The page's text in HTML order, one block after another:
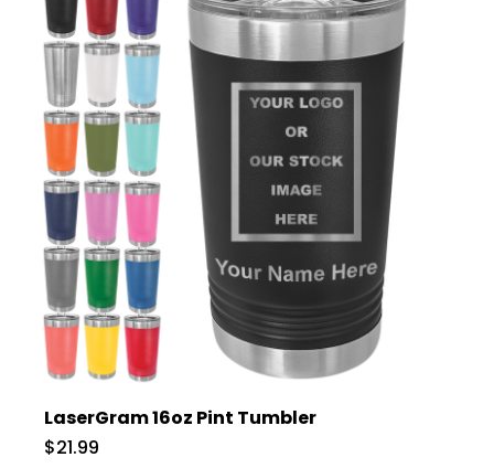
LaserGram 16oz Pint Tumbler
$21.99